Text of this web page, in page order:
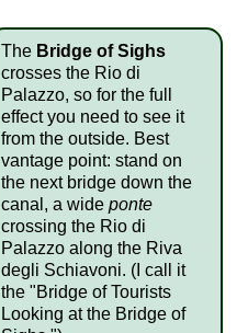
The Bridge of Sighs
crosses the Rio di
Palazzo, so for the full
effect you need to see it
from the outside. Best
vantage point: stand on
the next bridge down the
canal, a wideponte
crossing the Rio di
Palazzo along the Riva
degli Schiavoni. (I call it
the "Bridge of Tourists
Looking at the Bridge of